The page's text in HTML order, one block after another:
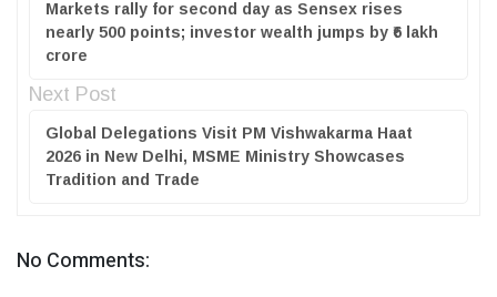
Markets rally for second day as Sensex rises
nearly 500 points; investor wealth jumps by ₹6 lakh
crore
Next Post
Global Delegations Visit PM Vishwakarma Haat
2026 in New Delhi, MSME Ministry Showcases
Tradition and Trade
No Comments: